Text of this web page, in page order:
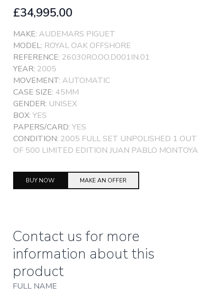
£34,995.00
MAKE: AUDEMARS PIGUET
MODEL: ROYAL OAK OFFSHORE
REFERENCE: 26030RO.OO.D001IN.01
YEAR: 2005
MOVEMENT: AUTOMATIC
CASE SIZE: 45MM
GENDER: UNISEX
BOX: YES
PAPERS/CARD: YES
CONDITION: 2005 FULL SET UNPOLISHED 1 OUT
OF 500 LIMITED EDITION JUAN PABLO MONTOYA
BUY NOW MAKE AN OFFER
Contact us for more
information about this
product
Full Name